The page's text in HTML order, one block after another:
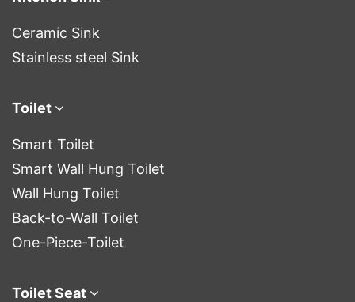
Ceramic Sink
Stainless steel Sink
Toilet
Smart Toilet
Smart Wall Hung Toilet
Wall Hung Toilet
Back-to-Wall Toilet
One-Piece-Toilet
Toilet Seat